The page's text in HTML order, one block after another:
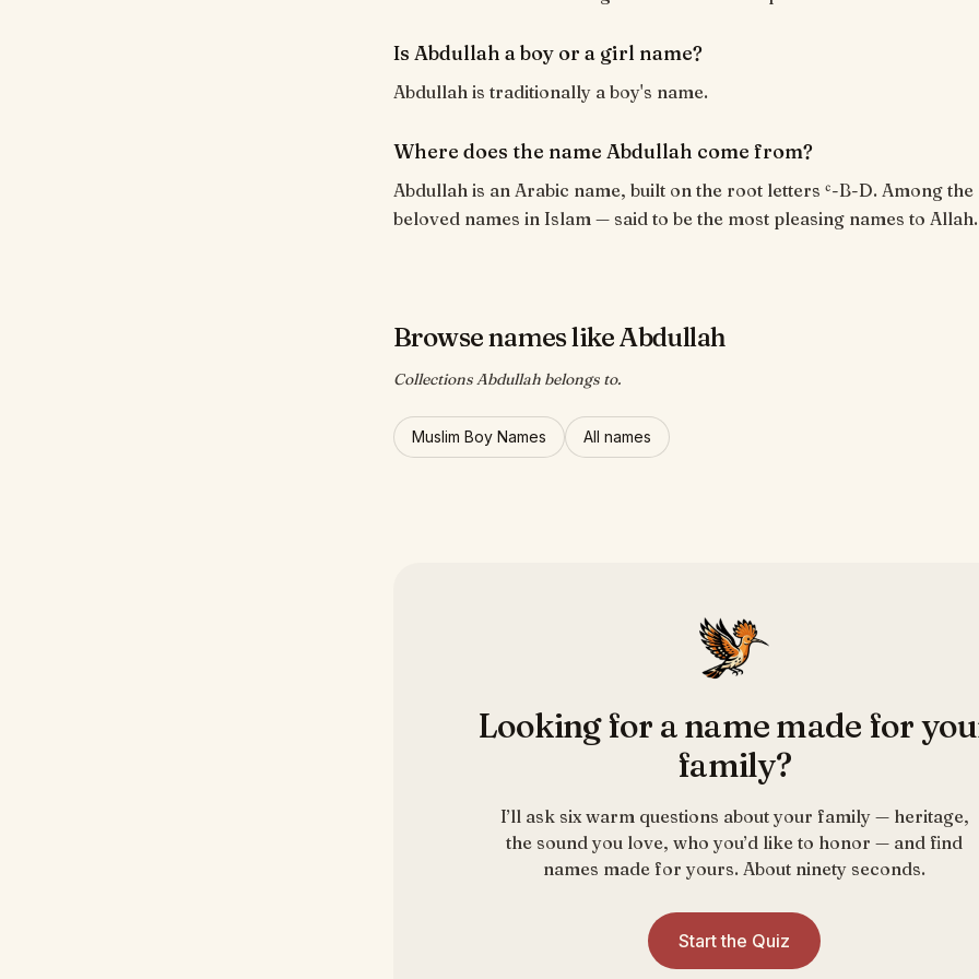
Is Abdullah a boy or a girl name?
Abdullah is traditionally a boy's name.
Where does the name Abdullah come from?
Abdullah is an Arabic name, built on the root letters ʿ-B-D. Among the
beloved names in Islam — said to be the most pleasing names to Allah.
Browse names like Abdullah
Collections Abdullah belongs to.
Muslim Boy Names All names
Looking for a name made for
family?
I’ll ask six warm questions about your family — heritage,
the sound you love, who you’d like to honor — and find
names made for yours. About ninety seconds.
Start the Quiz